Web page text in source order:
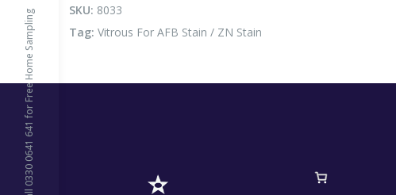
Lab One - Call 0330 0641 641 for Free Home Sampling
/
ZN
Stain
SKU: 8033
Tag:Vitrous For AFB Stain / ZN Stain